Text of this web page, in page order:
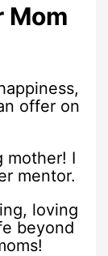
Mom
offer on
mother! I
mentor.
loving
beyond